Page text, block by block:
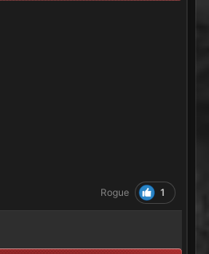
Rogue 1